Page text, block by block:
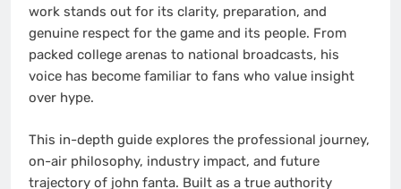
work stands out for its clarity, preparation, and
genuine respect for the game and its people. From
packed college arenas to national broadcasts, his
voice has become familiar to fans who value insight
over hype.
This in-depth guide explores the professional journey,
on-air philosophy, industry impact, and future
trajectory of john fanta. Built as a true authority